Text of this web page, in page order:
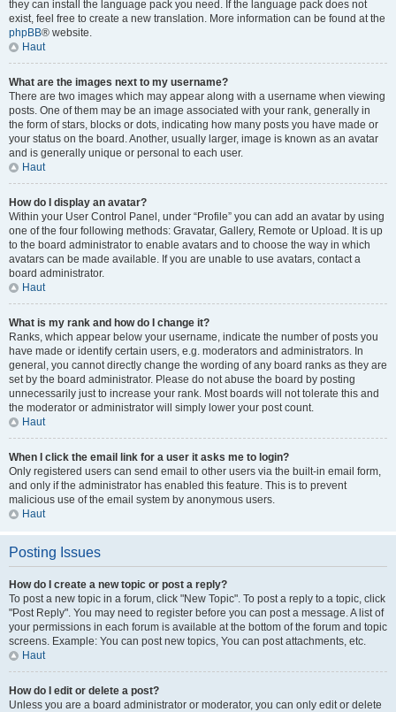
they can install the language pack you need. If the language pack does not
exist, feel free to create a new translation. More information can be found at the
phpBB® website.
Haut
What are the images next to my username?
There are two images which may appear along with a username when viewing
posts. One of them may be an image associated with your rank, generally in
the form of stars, blocks or dots, indicating how many posts you have made or
your status on the board. Another, usually larger, image is known as an avatar
and is generally unique or personal to each user.
Haut
How do I display an avatar?
Within your User Control Panel, under “Profile” you can add an avatar by using
one of the four following methods: Gravatar, Gallery, Remote or Upload. It is up
to the board administrator to enable avatars and to choose the way in which
avatars can be made available. If you are unable to use avatars, contact a
board administrator.
Haut
What is my rank and how do I change it?
Ranks, which appear below your username, indicate the number of posts you
have made or identify certain users, e.g. moderators and administrators. In
general, you cannot directly change the wording of any board ranks as they are
set by the board administrator. Please do not abuse the board by posting
unnecessarily just to increase your rank. Most boards will not tolerate this and
the moderator or administrator will simply lower your post count.
Haut
When I click the email link for a user it asks me to login?
Only registered users can send email to other users via the built-in email form,
and only if the administrator has enabled this feature. This is to prevent
malicious use of the email system by anonymous users.
Haut
Posting Issues
How do I create a new topic or post a reply?
To post a new topic in a forum, click "New Topic". To post a reply to a topic, click
"Post Reply". You may need to register before you can post a message. A list of
your permissions in each forum is available at the bottom of the forum and topic
screens. Example: You can post new topics, You can post attachments, etc.
Haut
How do I edit or delete a post?
Unless you are a board administrator or moderator, you can only edit or delete